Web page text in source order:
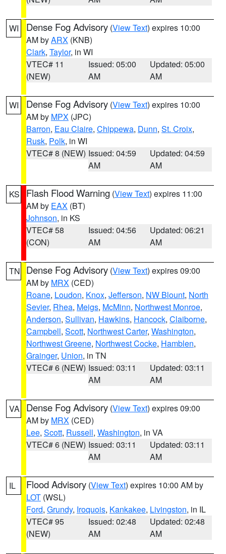
WI Dense Fog Advisory (View Text) expires 10:00
AM byARX (KNB)
Clark, Taylor, in WI
VTEC# 11
(NEW)
Issued: 05:00
AM
Updated: 05:00
AM
WI Dense Fog Advisory (View Text) expires 10:00
AM by MPX (JPC)
Barron, Eau Claire, Chippewa, Dunn, St. Croix,
Rusk, Polk, in WI
VTEC# 8 (NEW) Issued: 04:59
AM
Updated: 04:59
AM
KS Flash Flood Warning (View Text) expires 11:00
AM by EAX (BT)
Johnson, in KS
VTEC# 58
(CON)
Issued: 04:56
AM
Updated: 06:21
AM
TN Dense Fog Advisory (View Text) expires 09:00
AM by MRX (CED)
Roane, Loudon, Knox, Jefferson, NW Blount, North
Sevier, Rhea, Meigs, McMinn, Northwest Monroe,
Anderson, Sullivan, Hawkins, Hancock, Claiborne,
Campbell, Scott, Northwest Carter, Washington,
Northwest Greene, Northwest Cocke, Hamblen,
Grainger, Union, in TN
VTEC# 6 (NEW) Issued: 03:11
AM
Updated: 03:11
AM
VA Dense Fog Advisory (View Text) expires 09:00
AM by MRX (CED)
Lee, Scott, Russell, Washington, in VA
VTEC# 6 (NEW) Issued: 03:11
AM
Updated: 03:11
AM
IL Flood Advisory (View Text) expires 10:00 AM by
LOT (WSL)
Ford, Grundy, Iroquois, Kankakee, Livingston, in IL
VTEC# 95
(NEW)
Issued: 02:48
AM
Updated: 02:48
AM